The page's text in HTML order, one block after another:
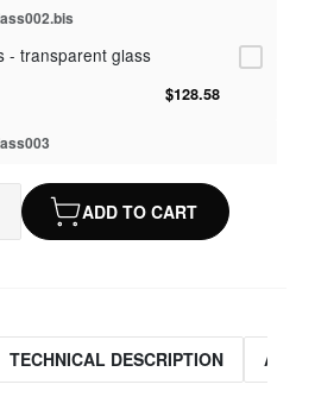
- transparent glass
$128.58
glass
$128.58
$128.58
ADD TO CART
TECHNICAL DESCRIPTION